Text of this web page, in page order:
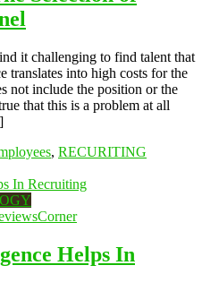
it challenging to find talent that
translates into high costs for the
not include the position or the
that this is a problem at all
, RECURITING
Helps In